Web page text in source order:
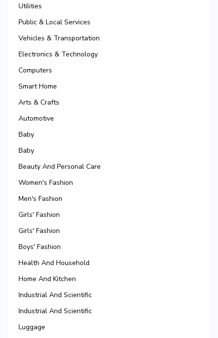
Utilities
Public & Local Services
Vehicles & Transportation
Electronics & Technology
Computers
Smart Home
Arts & Crafts
Automotive
Baby
Baby
Beauty And Personal Care
Women's Fashion
Men's Fashion
Girls' Fashion
Girls' Fashion
Boys' Fashion
Health And Household
Home And Kitchen
Industrial And Scientific
Industrial And Scientific
Luggage